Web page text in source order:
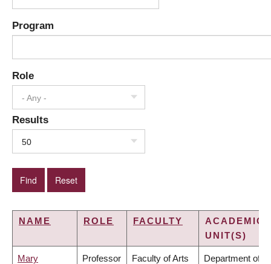
Program
Role
- Any -
Results
50
NAME ROLE FACULTY
ACADEMIC
UNIT(S)
Mary Professor Faculty of Arts Department of